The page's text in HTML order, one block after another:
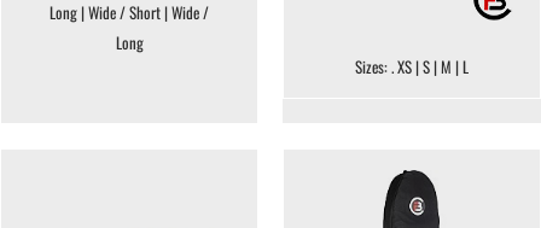
Long | Wide / Short | Wide /
Long
Sizes: . XS | S | M | L